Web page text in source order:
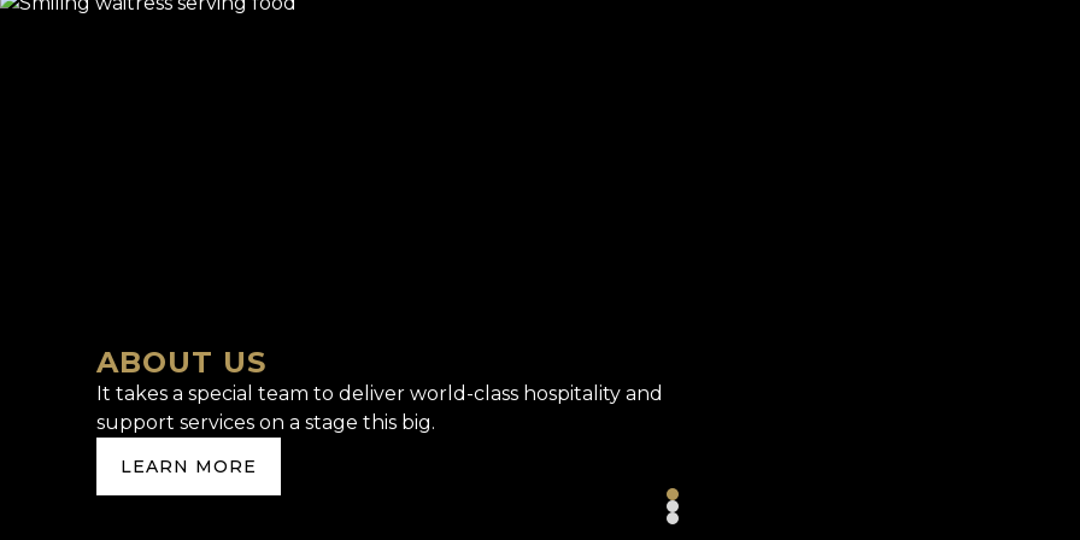
ABOUT US
It takes a special team to deliver world-class hospitality and
support services on a stage this big.
LEARN MORE